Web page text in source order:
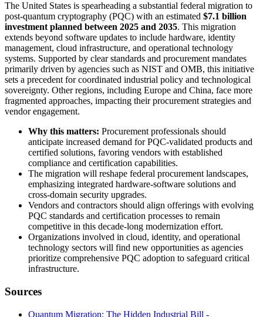
The United States is spearheading a substantial federal migration to
post-quantum cryptography (PQC) with an estimated $7.1 billion
investment planned between 2025 and 2035. This migration
extends beyond software updates to include hardware, identity
management, cloud infrastructure, and operational technology
systems. Supported by clear standards and procurement mandates
primarily driven by agencies such as NIST and OMB, this initiative
sets a precedent for coordinated industrial policy and technological
sovereignty. Other regions, including Europe and China, face more
fragmented approaches, impacting their procurement strategies and
vendor engagement.
Why this matters: Procurement professionals should
anticipate increased demand for PQC-validated products and
certified solutions, favoring vendors with established
compliance and certification capabilities.
The migration will reshape federal procurement landscapes,
emphasizing integrated hardware-software solutions and
cross-domain security upgrades.
Vendors and contractors should align offerings with evolving
PQC standards and certification processes to remain
competitive in this decade-long modernization effort.
Organizations involved in cloud, identity, and operational
technology sectors will find new opportunities as agencies
prioritize comprehensive PQC adoption to safeguard critical
infrastructure.
Sources
Quantum Migration: The Hidden Industrial Bill -